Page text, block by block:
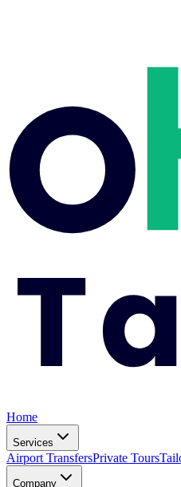
Home
Services
Airport TransfersPrivate Tours
Company